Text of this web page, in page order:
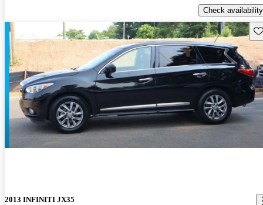
Check availability
2013 INFINITI JX35